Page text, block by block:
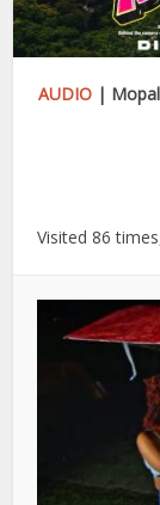
AUDIO|
Visited 86